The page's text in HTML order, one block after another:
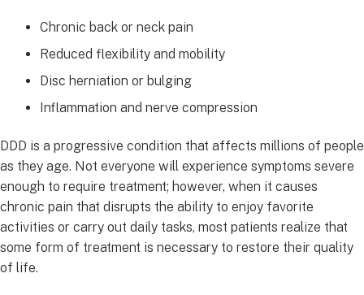
Chronic back or neck pain
Reduced flexibility and mobility
Disc herniation or bulging
Inflammation and nerve compression
DDD is a progressive condition that affects millions of people
as they age. Not everyone will experience symptoms severe
enough to require treatment; however, when it causes
chronic pain that disrupts the ability to enjoy favorite
activities or carry out daily tasks, most patients realize that
some form of treatment is necessary to restore their quality
of life.